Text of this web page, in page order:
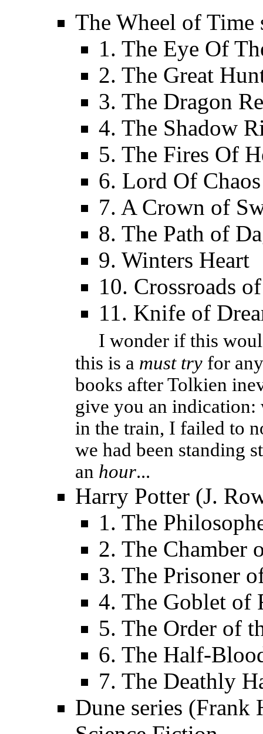
The Wheel of Time
1. The Eye Of
2. The Great
3. The Dragon
4. The Shadow
5. The Fires Of
6. Lord Of Chaos
7. A Crown of
8. The Path of
9. Winters Heart
10. Crossroads
11. Knife of
I wonder if this
this is a must try for
books after Tolkien
give you an
in the train, I failed to
we had been standing
an hour...
Harry Potter (J.
1. The
2. The Chamber
3. The Prisoner
4. The Goblet of
5. The Order of
6. The Half-
7. The Deathly
Dune series (Frank